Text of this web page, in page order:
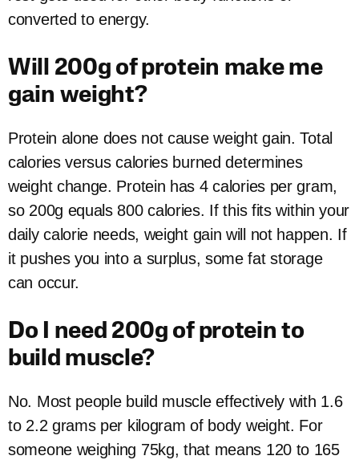
converted to energy.
Will 200g of protein make me
gain weight?
Protein alone does not cause weight gain. Total
calories versus calories burned determines
weight change. Protein has 4 calories per gram,
so 200g equals 800 calories. If this fits within your
daily calorie needs, weight gain will not happen. If
it pushes you into a surplus, some fat storage
can occur.
Do I need 200g of protein to
build muscle?
No. Most people build muscle effectively with 1.6
to 2.2 grams per kilogram of body weight. For
someone weighing 75kg, that means 120 to 165